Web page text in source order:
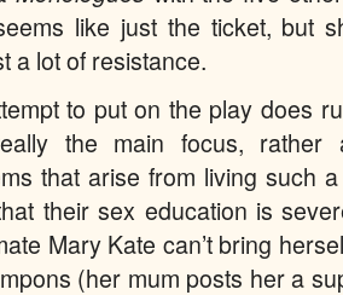
like just the ticket, but
a lot of resistance.
to put on the play does
the main focus,
that arise from living such
their sex education is
Mary Kate can’t bring
(her mum posts her a